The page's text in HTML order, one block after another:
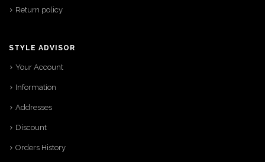
Return policy
STYLE ADVISOR
Your Account
Information
Addresses
Discount
Orders History